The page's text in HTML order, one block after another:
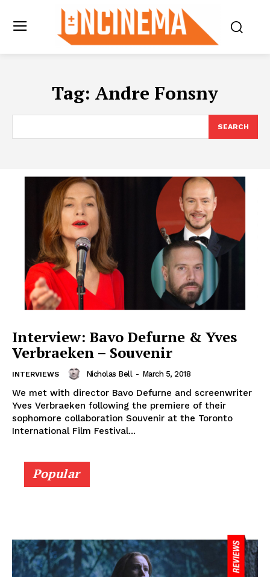
Tag: Andre Fonsny
SEARCH
Interview: Bavo Defurne & Yves
Verbraeken – Souvenir
INTERVIEWS Nicholas Bell - March 5, 2018
We met with director Bavo Defurne and screenwriter
Yves Verbraeken following the premiere of their
sophomore collaboration Souvenir at the Toronto
International Film Festival...
Popular